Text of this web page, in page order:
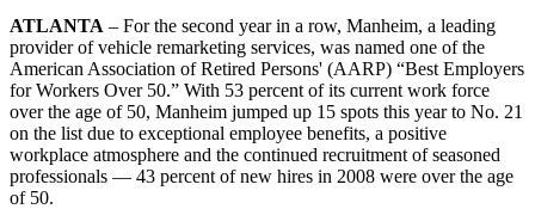
ATLANTA – For the second year in a row, Manheim, a leading
provider of vehicle remarketing services, was named one of the
American Association of Retired Persons' (AARP) “Best Employers
for Workers Over 50.” With 53 percent of its current work force
over the age of 50, Manheim jumped up 15 spots this year to No. 21
on the list due to exceptional employee benefits, a positive
workplace atmosphere and the continued recruitment of seasoned
professionals — 43 percent of new hires in 2008 were over the age
of 50.